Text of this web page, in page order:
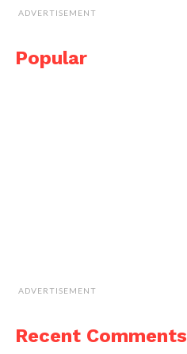
ADVERTISEMENT
Popular
ADVERTISEMENT
Recent Comments